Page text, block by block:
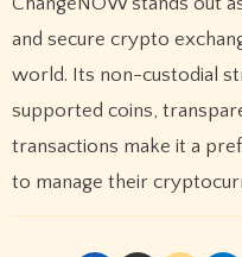
and secure crypto
world. Its non-custodial
supported coins,
transactions make it a
to manage their